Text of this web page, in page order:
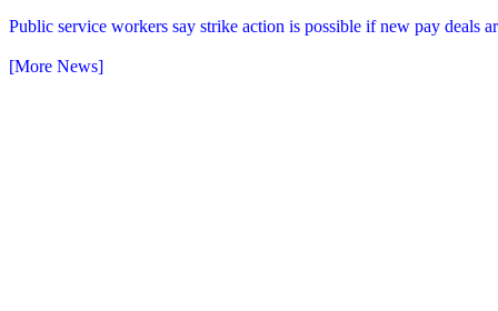
Public service workers say strike action is possible if new pay deals
[More News]